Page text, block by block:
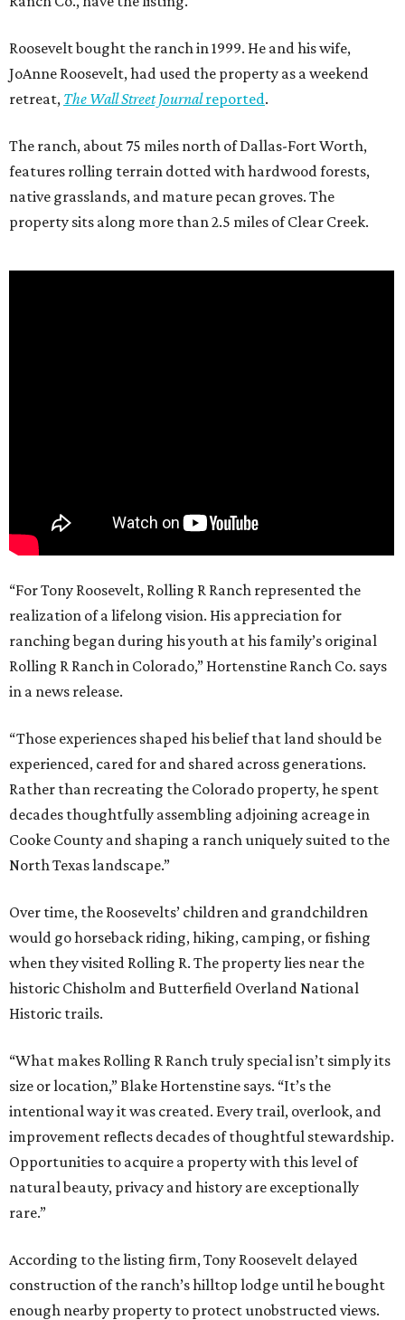
Roosevelt bought the ranch in 1999. He and his wife,
JoAnne Roosevelt, had used the property as a weekend
retreat, The Wall Street Journalreported.
The ranch, about 75 miles north of Dallas-Fort Worth,
features rolling terrain dotted with hardwood forests,
native grasslands, and mature pecan groves. The
property sits along more than 2.5 miles of Clear Creek.
“For Tony Roosevelt, Rolling R Ranch represented the
realization of a lifelong vision. His appreciation for
ranching began during his youth at his family’s original
Rolling R Ranch in Colorado,” Hortenstine Ranch Co. says
in a news release.
“Those experiences shaped his belief that land should be
experienced, cared for and shared across generations.
Rather than recreating the Colorado property, he spent
decades thoughtfully assembling adjoining acreage in
Cooke County and shaping a ranch uniquely suited to the
North Texas landscape.”
Over time, the Roosevelts’ children and grandchildren
would go horseback riding, hiking, camping, or fishing
when they visited Rolling R. The property lies near the
historic Chisholm and Butterfield Overland National
Historic trails.
“What makes Rolling R Ranch truly special isn’t simply its
size or location,” Blake Hortenstine says. “It’s the
intentional way it was created. Every trail, overlook, and
improvement reflects decades of thoughtful stewardship.
Opportunities to acquire a property with this level of
natural beauty, privacy and history are exceptionally
rare.”
According to the listing firm, Tony Roosevelt delayed
construction of the ranch’s hilltop lodge until he bought
enough nearby property to protect unobstructed views.